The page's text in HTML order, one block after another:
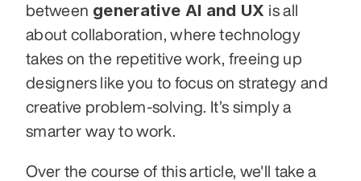
between generative AI and UX is all
about collaboration, where technology
takes on the repetitive work, freeing up
designers like you to focus on strategy and
creative problem-solving. It’s simply a
smarter way to work.
Over the course of this article, we'll take a